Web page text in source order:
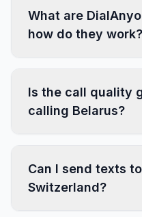
What are
how do they work?
Is the call quality
calling Belarus?
Can I send texts
Switzerland?